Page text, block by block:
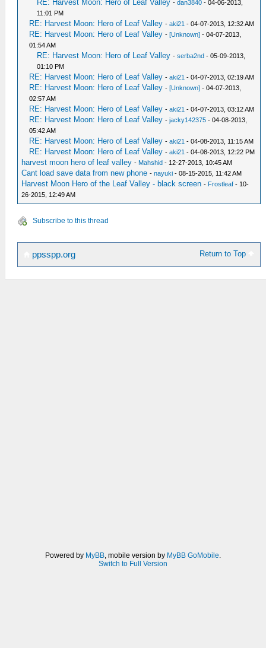
RE: Harvest Moon: Hero of Leaf Valley -dan3840 - 04-06-2013,
11:01 PM
RE: Harvest Moon: Hero of Leaf Valley -aki21 - 04-07-2013, 12:32 AM
RE: Harvest Moon: Hero of Leaf Valley -[Unknown] - 04-07-2013,
01:54 AM
RE: Harvest Moon: Hero of Leaf Valley -serba2nd - 05-09-2013,
01:10 PM
RE: Harvest Moon: Hero of Leaf Valley -aki21 - 04-07-2013, 02:19 AM
RE: Harvest Moon: Hero of Leaf Valley -[Unknown] - 04-07-2013,
02:57 AM
RE: Harvest Moon: Hero of Leaf Valley -aki21 - 04-07-2013, 03:12 AM
RE: Harvest Moon: Hero of Leaf Valley -jacky142375 - 04-08-2013,
05:42 AM
RE: Harvest Moon: Hero of Leaf Valley -aki21 - 04-08-2013, 11:15 AM
RE: Harvest Moon: Hero of Leaf Valley -aki21 - 04-08-2013, 12:22 PM
harvest moon hero of leaf valley - Mahshid - 12-27-2013, 10:45 AM
Cant load save data from new phone -nayuki - 08-15-2015, 11:42 AM
Harvest Moon Hero of the Leaf Valley - black screen - Frostleaf - 10-
26-2015, 12:49 AM
Subscribe to this thread
Return to Top
ppsspp.org
Powered by MyBB , mobile version by MyBB GoMobile
Switch to Full Version